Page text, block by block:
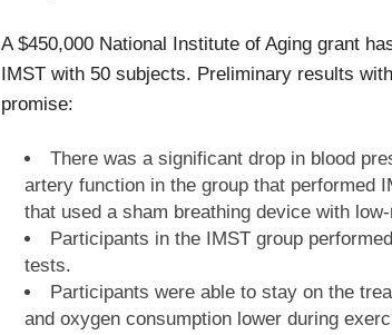
A $450,000 National Institute of Aging grant
IMST with 50 subjects. Preliminary results
promise:
There was a significant drop in blood
artery function in the group that performed
that used a sham breathing device with
Participants in the IMST group
tests.
Participants were able to stay on the
and oxygen consumption lower during